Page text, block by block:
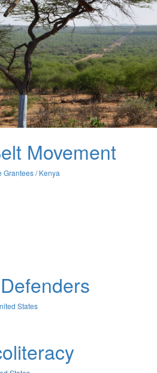
Movement
Grantees / Kenya
States